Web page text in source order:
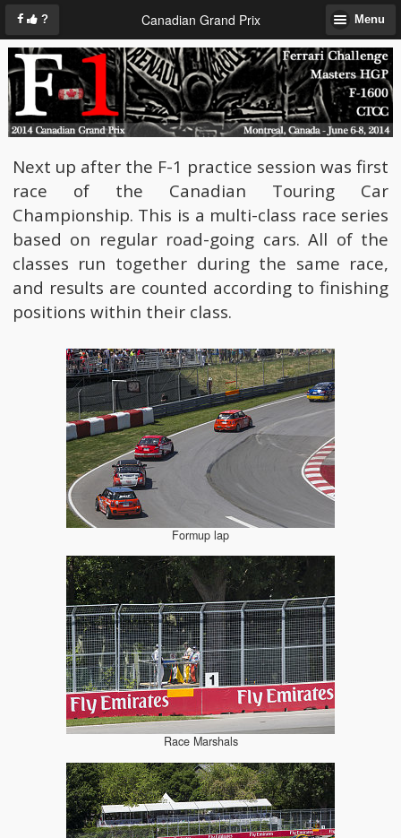
? Canadian Grand Prix Menu
Next up after the F-1 practice session was first
race of the Canadian Touring Car
Championship. This is a multi-class race series
based on regular road-going cars. All of the
classes run together during the same race,
and results are counted according to finishing
positions within their class.
Formup lap
Race Marshals